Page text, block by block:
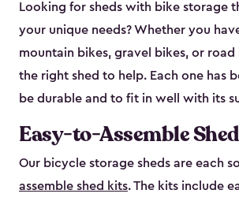
Looking for sheds with bike storage
your unique needs? Whether you
mountain bikes, gravel bikes, or road
the right shed to help. Each one has
be durable and to fit in well with its
Easy-to-Assemble
Our bicycle storage sheds are each
assemble shed kits. The kits include